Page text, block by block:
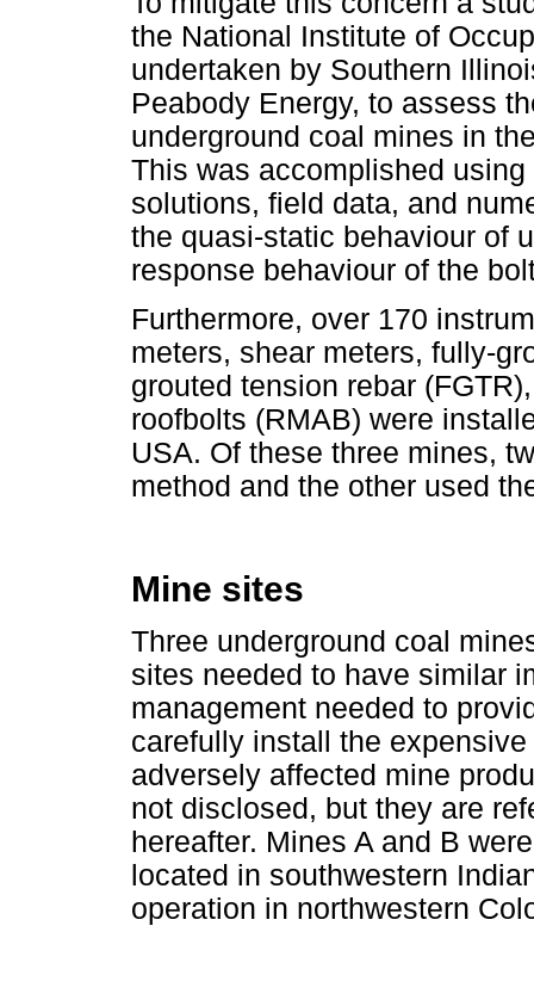
the National Institute of
undertaken by Southern
Peabody Energy, to assess
underground coal mines in
This was accomplished
solutions, field data, and
the quasi-static behaviour of
response behaviour of the
Furthermore, over 170
meters, shear meters, fully-
grouted tension rebar
roofbolts (RMAB) were
USA. Of these three mines,
method and the other used
Mine sites
Three underground coal
sites needed to have similar
management needed to
carefully install the
adversely affected mine
not disclosed, but they are
hereafter. Mines A and B
located in southwestern
operation in northwestern